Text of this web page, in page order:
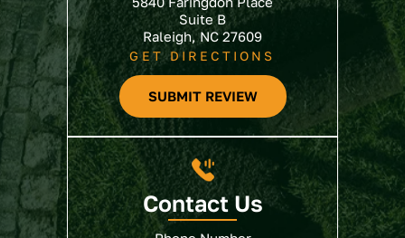
Suite B
Raleigh, NC 27609
GET DIRECTIONS
SUBMIT REVIEW
Contact Us